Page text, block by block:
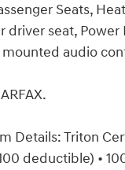
Seats,
driver seat,
audio
Details: Triton
deductible) •